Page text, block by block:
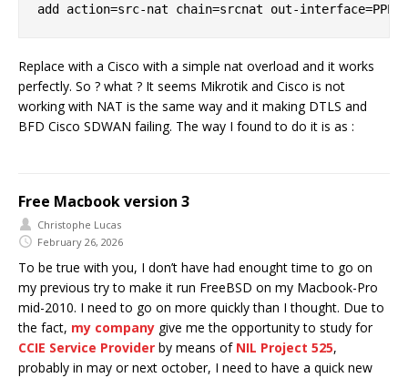
Replace with a Cisco with a simple nat overload and it works
perfectly. So ? what ? It seems Mikrotik and Cisco is not
working with NAT is the same way and it making DTLS and
BFD Cisco SDWAN failing. The way I found to do it is as :
Free Macbook version 3
Christophe Lucas
February 26, 2026
To be true with you, I don’t have had enought time to go on
my previous try to make it run FreeBSD on my Macbook-Pro
mid-2010. I need to go on more quickly than I thought. Due to
the fact, my company give me the opportunity to study for
CCIE Service Provider by means of NIL Project 525,
probably in may or next october, I need to have a quick new